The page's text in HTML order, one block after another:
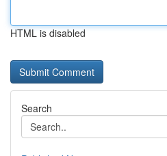
HTML is disabled
Search